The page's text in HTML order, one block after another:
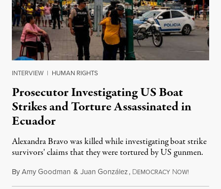
INTERVIEW | HUMAN RIGHTS
Prosecutor Investigating US Boat
Strikes and Torture Assassinated in
Ecuador
Alexandra Bravo was killed while investigating boat strike
survivors' claims that they were tortured by US gunmen.
ByAmy Goodman & Juan González, DEMOCRACY NOW!